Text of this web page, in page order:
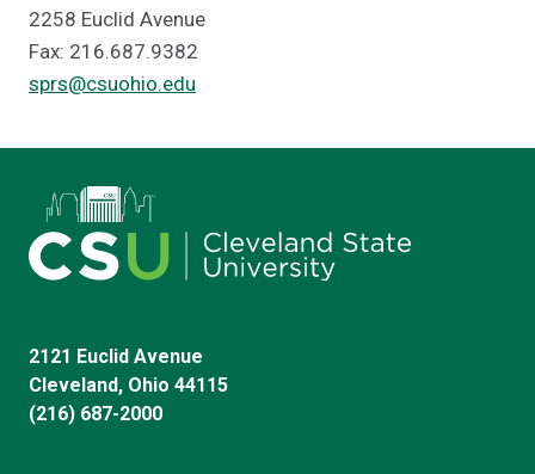
2258 Euclid Avenue
Fax: 216.687.9382
sprs@csuohio.edu
2121 Euclid Avenue
Cleveland, Ohio 44115
(216) 687-2000